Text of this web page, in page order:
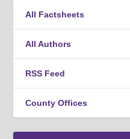
All Factsheets
All Authors
RSS Feed
County Offices